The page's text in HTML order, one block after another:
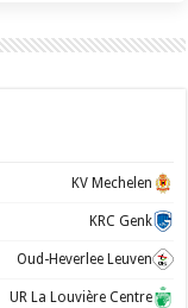
KV Mechelen
KRC Genk
Oud-Heverlee Leuven
UR La Louvière Centre